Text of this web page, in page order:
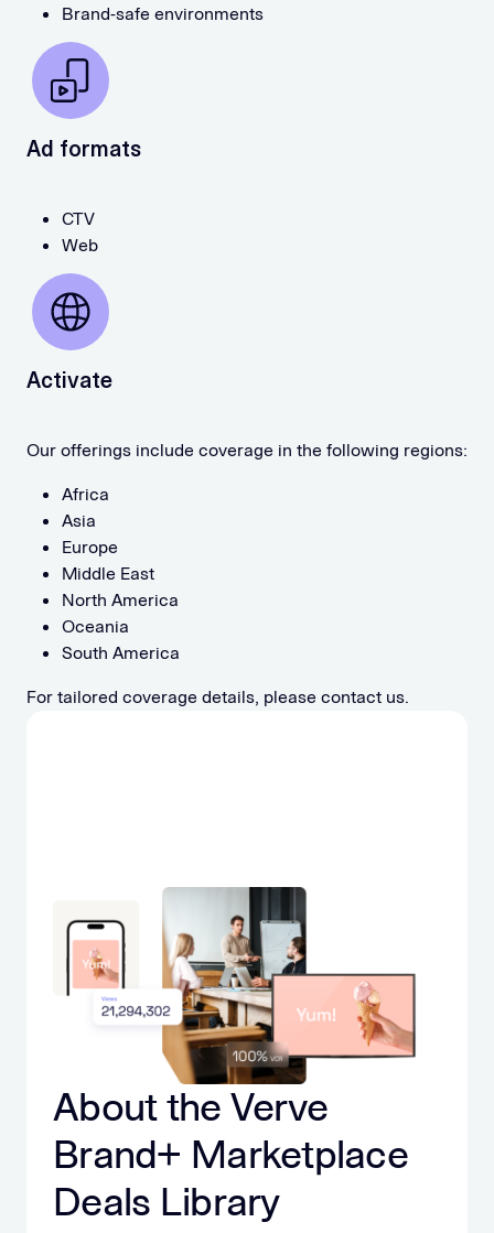
Brand-safe environments
Ad formats
CTV
Web
Activate
Our offerings include coverage in the following regions:
Africa
Asia
Europe
Middle East
North America
Oceania
South America
For tailored coverage details, please contact us.
About the Verve
Brand+ Marketplace
Deals Library